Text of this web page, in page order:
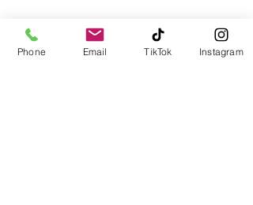
Phone Email TikTok Instagram